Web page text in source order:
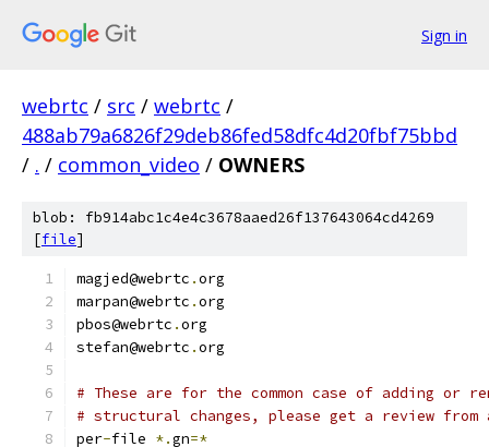
Sign in
webrtc / src / webrtc /
488ab79a6826f29deb86fed58dfc4d20fbf75bbd
/ . / common_video / OWNERS
blob: fb914abc1c4e4c3678aaed26f137643064cd4269
[file]
magjed@webrtc .org
marpan@webrtc .org
pbos@webrtc .org
stefan@webrtc .org
# These are for the common case of adding or
# structural changes, please get a review
per-file *.gn=*